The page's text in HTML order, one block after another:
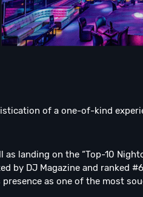
of a one-of-kind
landing on the “Top-10
by DJ Magazine and ranked #6
presence as one of the most